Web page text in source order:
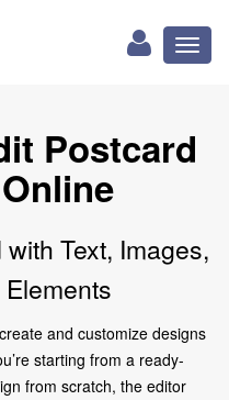
Postcard
Text, Images,
and customize designs
starting from a ready-
from scratch, the editor